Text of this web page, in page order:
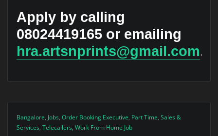
Apply by calling
08024419165 or emailing
hra.artsnprints@gmail.com.
Bangalore, Jobs, Order Booking Executive, Part Time, Sales &
Services, Telecallers, Work From Home Job